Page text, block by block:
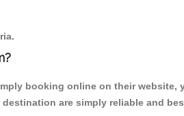
booking online on their website,
are simply reliable and